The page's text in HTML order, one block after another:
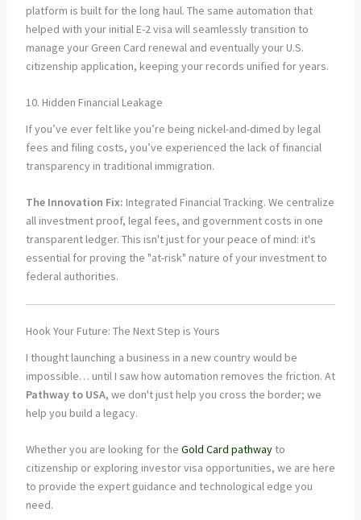
platform is built for the long haul. The same automation that
helped with your initial E-2 visa will seamlessly transition to
manage your Green Card renewal and eventually your U.S.
citizenship application, keeping your records unified for years.
10. Hidden Financial Leakage
If you’ve ever felt like you’re being nickel-and-dimed by legal
fees and filing costs, you’ve experienced the lack of financial
transparency in traditional immigration.
The Innovation Fix: Integrated Financial Tracking. We centralize
all investment proof, legal fees, and government costs in one
transparent ledger. This isn't just for your peace of mind: it's
essential for proving the "at-risk" nature of your investment to
federal authorities.
Hook Your Future: The Next Step is Yours
I thought launching a business in a new country would be
impossible… until I saw how automation removes the friction. At
Pathway to USA, we don't just help you cross the border; we
help you build a legacy.
Whether you are looking for the Gold Card pathwayto
citizenship or exploring investor visa opportunities, we are here
to provide the expert guidance and technological edge you
need.